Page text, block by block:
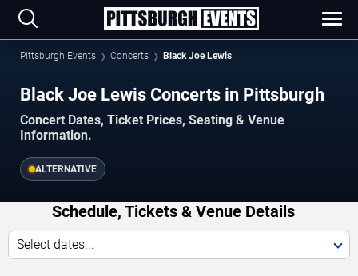
Pittsburgh Events Concerts Black Joe Lewis
Black Joe Lewis Concerts in Pittsburgh
Concert Dates, Ticket Prices, Seating & Venue
Information.
ALTERNATIVE
Schedule, Tickets & Venue Details
Select dates...